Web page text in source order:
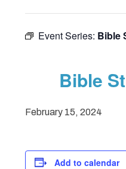
Event Series: Bible
Bible
February 15, 2024
Add to calendar